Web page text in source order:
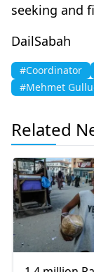
seeking and
DailSabah
#Coordinator
#Mehmet
Related